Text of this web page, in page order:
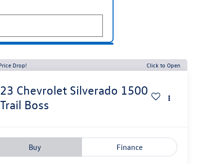
Drop! Click to Open
Chevrolet Silverado 1500
Boss
Buy Finance